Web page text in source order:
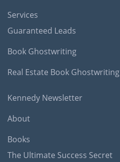
Services
Guaranteed Leads
Book Ghostwriting
Real Estate Book Ghostwriting
Kennedy Newsletter
About
Books
The Ultimate Success Secret